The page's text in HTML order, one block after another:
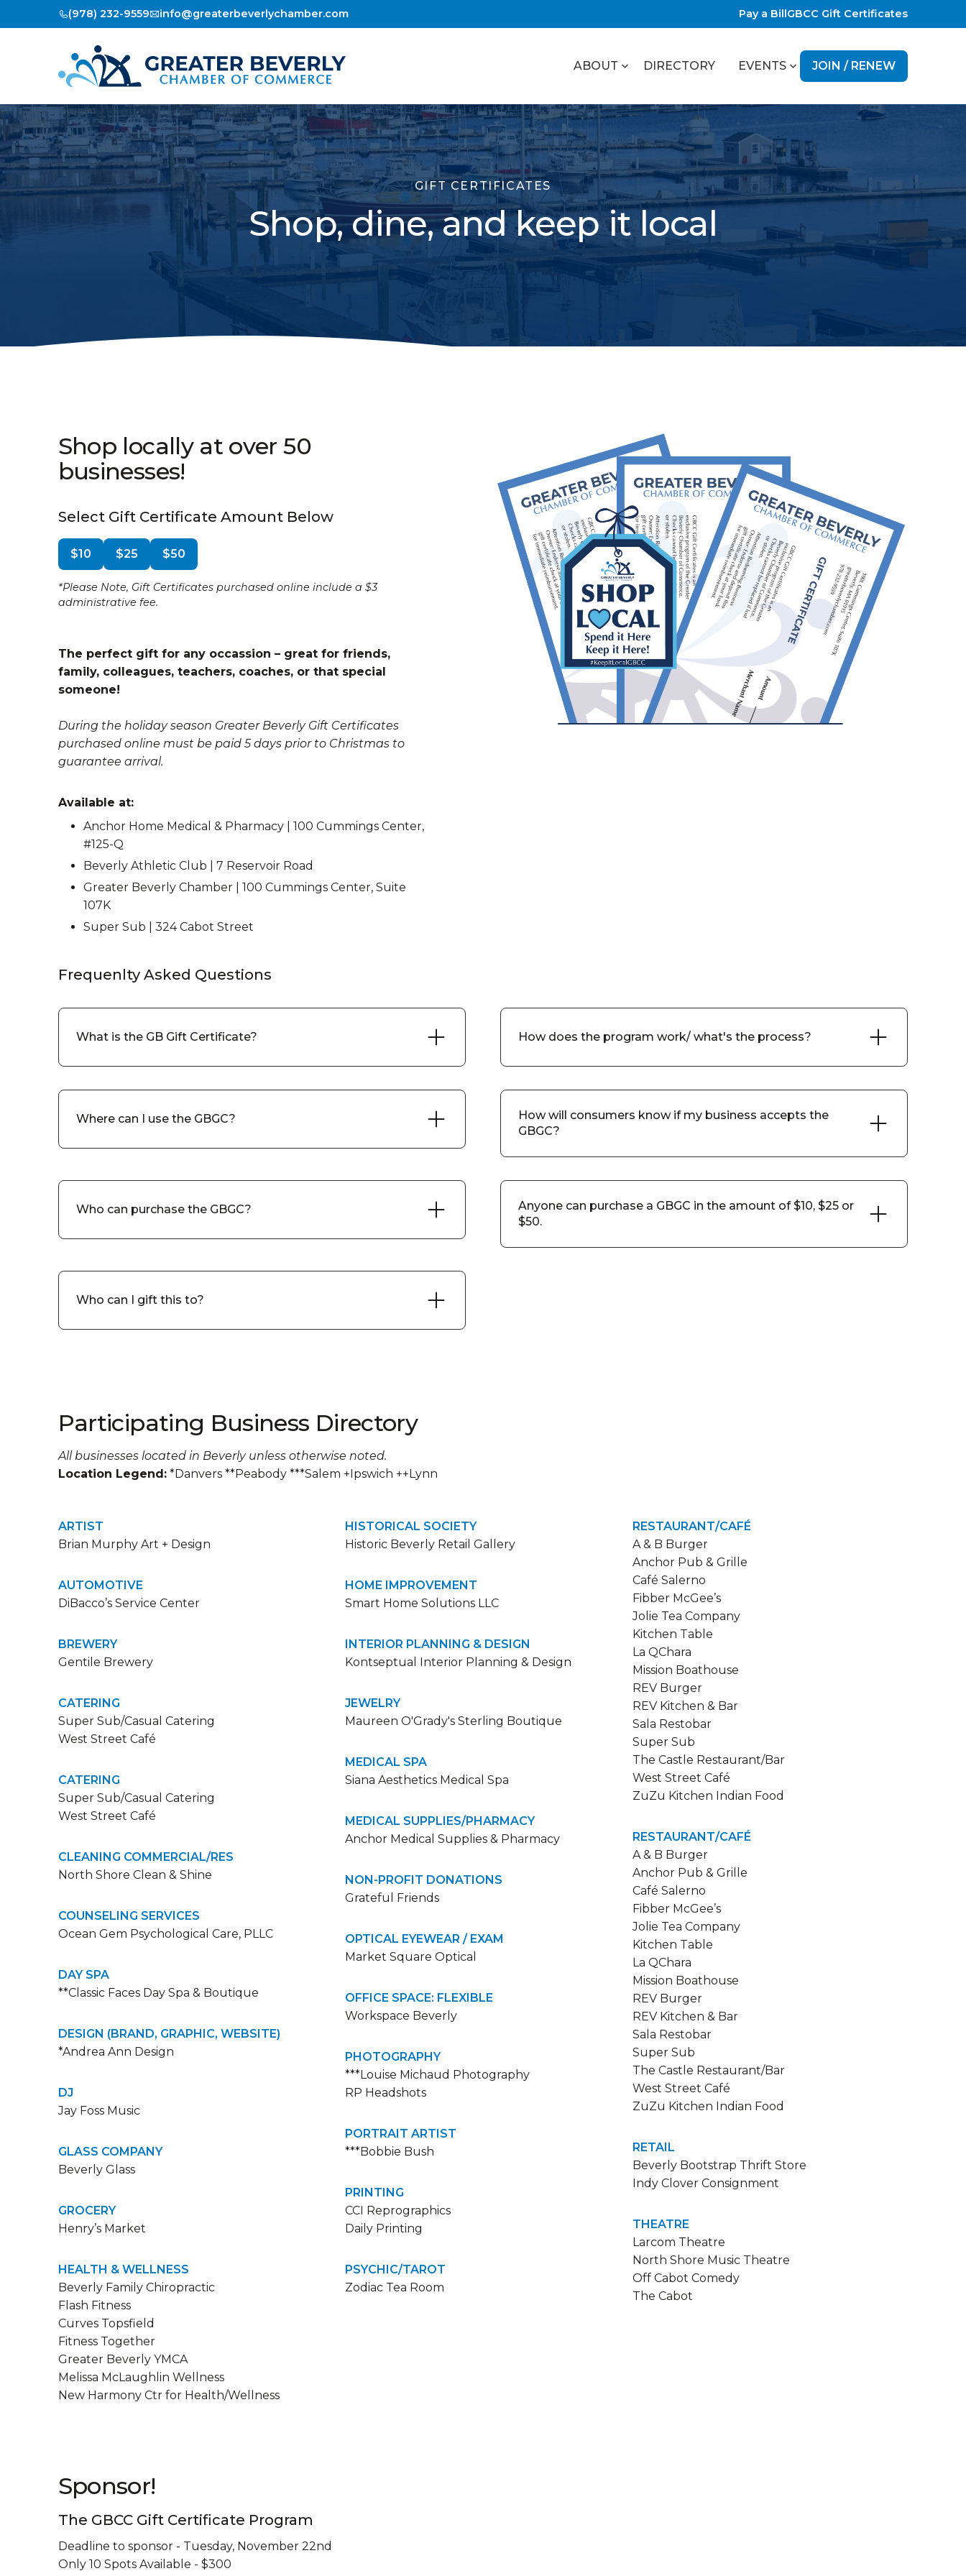
(978) 232-9559 info@greaterbeverlychamber.com Pay a BillGBCC Gift Certificates
ABOUT DIRECTORY EVENTS JOIN / RENEW
GIFT CERTIFICATES
Shop, dine, and keep it local
Shop locally at over 50
businesses!
Select Gift Certificate Amount Below
$10 $25 $50
*Please Note, Gift Certificates purchased online include a $3
administrative fee.
The perfect gift for any occassion – great for friends,
family, colleagues, teachers, coaches, or that special
someone!
During the holiday season Greater Beverly Gift Certificates
purchased online must be paid 5 days prior to Christmas to
guarantee arrival.
Available at:
Anchor Home Medical & Pharmacy | 100 Cummings Center,
#125-Q
Beverly Athletic Club | 7 Reservoir Road
Greater Beverly Chamber | 100 Cummings Center, Suite
107K
Super Sub | 324 Cabot Street
Frequenlty Asked Questions
What is the GB Gift Certificate? How does the program work/ what's the process?
Where can I use the GBGC?
How will consumers know if my business accepts the
GBGC?
Who can purchase the GBGC?
Anyone can purchase a GBGC in the amount of $10, $25 or
$50.
Who can I gift this to?
Participating Business Directory
All businesses located in Beverly unless otherwise noted.
Location Legend:*Danvers **Peabody ***Salem +Ipswich ++Lynn
ARTIST
Brian Murphy Art + Design
AUTOMOTIVE
DiBacco’s Service Center
BREWERY
Gentile Brewery
CATERING
Super Sub/Casual Catering
West Street Café
CATERING
Super Sub/Casual Catering
West Street Café
CLEANING COMMERCIAL/RES
North Shore Clean & Shine
COUNSELING SERVICES
Ocean Gem Psychological Care, PLLC
DAY SPA
**Classic Faces Day Spa & Boutique
DESIGN (BRAND, GRAPHIC, WEBSITE)
*Andrea Ann Design
DJ
Jay Foss Music
GLASS COMPANY
Beverly Glass
GROCERY
Henry’s Market
HEALTH & WELLNESS
Beverly Family Chiropractic
Flash Fitness
Curves Topsfield
Fitness Together
Greater Beverly YMCA
Melissa McLaughlin Wellness
New Harmony Ctr for Health/Wellness
HISTORICAL SOCIETY
Historic Beverly Retail Gallery
HOME IMPROVEMENT
Smart Home Solutions LLC
INTERIOR PLANNING & DESIGN
Kontseptual Interior Planning & Design
JEWELRY
Maureen O'Grady's Sterling Boutique
MEDICAL SPA
Siana Aesthetics Medical Spa
MEDICAL SUPPLIES/PHARMACY
Anchor Medical Supplies & Pharmacy
NON-PROFIT DONATIONS
Grateful Friends
OPTICAL EYEWEAR / EXAM
Market Square Optical
OFFICE SPACE: FLEXIBLE
Workspace Beverly
PHOTOGRAPHY
***Louise Michaud Photography
RP Headshots
PORTRAIT ARTIST
***Bobbie Bush
PRINTING
CCI Reprographics
Daily Printing
PSYCHIC/TAROT
Zodiac Tea Room
RESTAURANT/CAFÉ
A & B Burger
Anchor Pub & Grille
Café Salerno
Fibber McGee’s
Jolie Tea Company
Kitchen Table
La QChara
Mission Boathouse
REV Burger
REV Kitchen & Bar
Sala Restobar
Super Sub
The Castle Restaurant/Bar
West Street Café
ZuZu Kitchen Indian Food
RESTAURANT/CAFÉ
A & B Burger
Anchor Pub & Grille
Café Salerno
Fibber McGee’s
Jolie Tea Company
Kitchen Table
La QChara
Mission Boathouse
REV Burger
REV Kitchen & Bar
Sala Restobar
Super Sub
The Castle Restaurant/Bar
West Street Café
ZuZu Kitchen Indian Food
RETAIL
Beverly Bootstrap Thrift Store
Indy Clover Consignment
THEATRE
Larcom Theatre
North Shore Music Theatre
Off Cabot Comedy
The Cabot
Sponsor!
The GBCC Gift Certificate Program
Deadline to sponsor - Tuesday, November 22nd
Only 10 Spots Available - $300